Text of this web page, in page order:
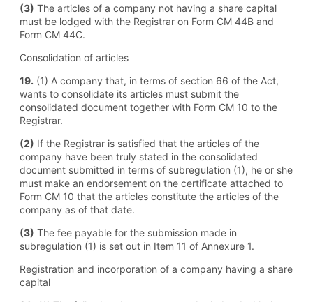
(3) The articles of a company not having a share capital
must be lodged with the Registrar on Form CM 44B and
Form CM 44C.
Consolidation of articles
19. (1) A company that, in terms of section 66 of the Act,
wants to consolidate its articles must submit the
consolidated document together with Form CM 10 to the
Registrar.
(2) If the Registrar is satisfied that the articles of the
company have been truly stated in the consolidated
document submitted in terms of subregulation (1), he or she
must make an endorsement on the certificate attached to
Form CM 10 that the articles constitute the articles of the
company as of that date.
(3) The fee payable for the submission made in
subregulation (1) is set out in Item 11 of Annexure 1.
Registration and incorporation of a company having a share
capital